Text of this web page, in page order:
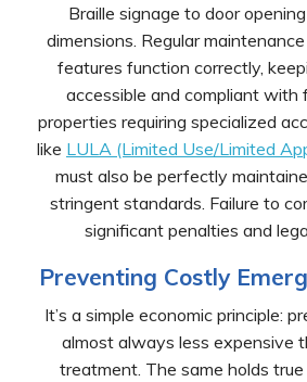
Braille signage to door
dimensions. Regular
features function correctly,
accessible and compliant with
properties requiring specialized
like LULA (Limited Use/Limited
must also be perfectly
stringent standards. Failure to
significant penalties and
Preventing Costly
It’s a simple economic principle:
almost always less expensive
treatment. The same holds